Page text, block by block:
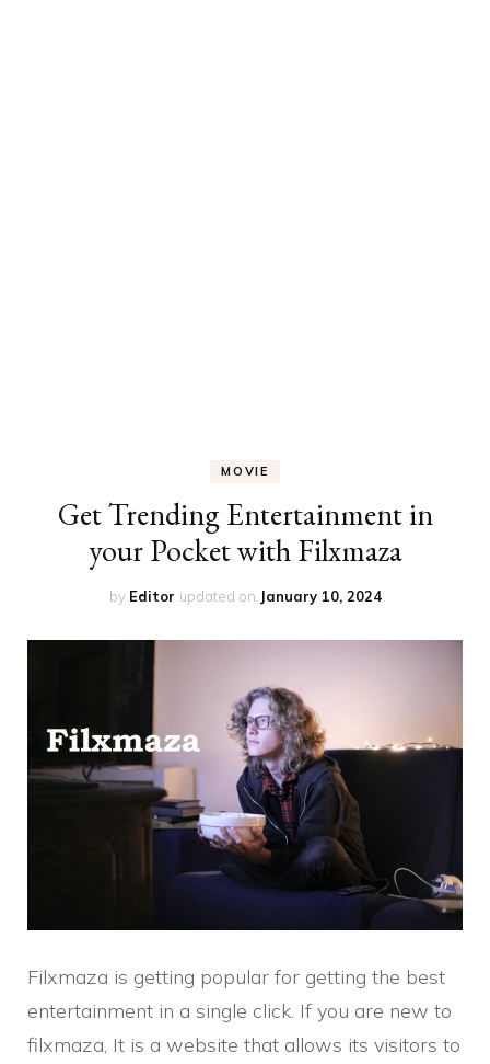
MOVIE
Get Trending Entertainment in
your Pocket with Filxmaza
by Editor updated on January 10, 2024
Filxmaza is getting popular for getting the best
entertainment in a single click. If you are new to
filxmaza, It is a website that allows its visitors to